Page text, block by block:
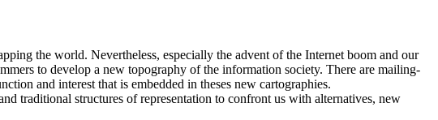
the world. Nevertheless, especially the advent of the Internet boom and our
to develop a new topography of the information society. There are mailing-
and interest that is embedded in theses new cartographies.
traditional structures of representation to confront us with alternatives, new